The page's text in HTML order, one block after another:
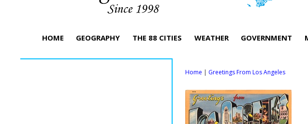
HOME GEOGRAPHY THE 88 CITIES WEATHER GOVERNMENT
Home | Greetings From Los Angeles